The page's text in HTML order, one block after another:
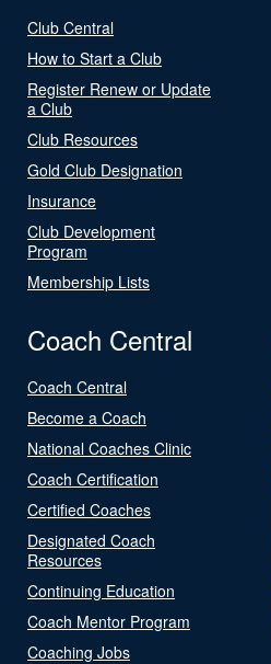
Club Central
How to Start a Club
Register Renew or Update
a Club
Club Resources
Gold Club Designation
Insurance
Club Development
Program
Membership Lists
Coach Central
Coach Central
Become a Coach
National Coaches Clinic
Coach Certification
Certified Coaches
Designated Coach
Resources
Continuing Education
Coach Mentor Program
Coaching Jobs